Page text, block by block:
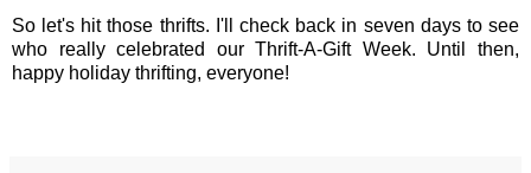
So let's hit those thrifts. I'll check back in seven days to see
who really celebrated our Thrift-A-Gift Week. Until then,
happy holiday thrifting, everyone!